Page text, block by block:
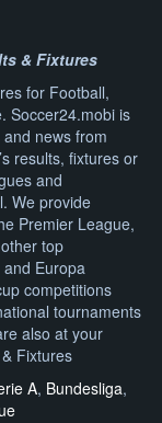
& Fixtures
for Football,
Soccer24.mobi is
news from
results, fixtures or
and
We provide
Premier League,
top
Europa
competitions
tournaments
also at your
Fixtures
A, Bundesliga,